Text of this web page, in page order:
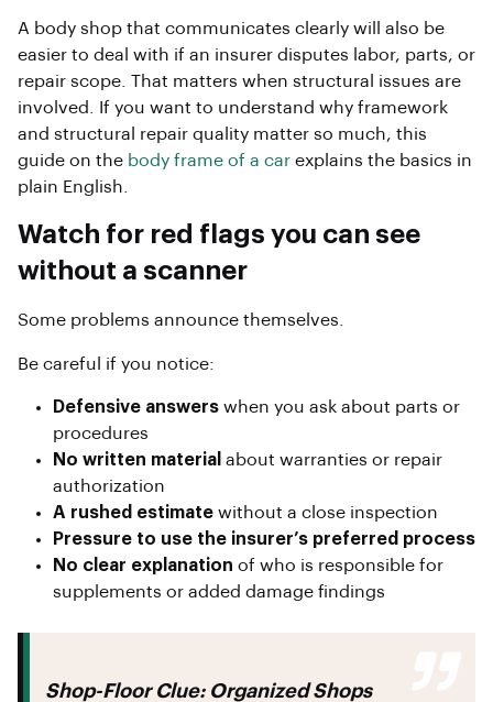
A body shop that communicates clearly will also be
easier to deal with if an insurer disputes labor, parts, or
repair scope. That matters when structural issues are
involved. If you want to understand why framework
and structural repair quality matter so much, this
guide on the body frame of a car explains the basics in
plain English.
Watch for red flags you can see
without a scanner
Some problems announce themselves.
Be careful if you notice:
Defensive answers when you ask about parts or
procedures
No written material about warranties or repair
authorization
A rushed estimate without a close inspection
Pressure to use the insurer’s preferred process
No clear explanation of who is responsible for
supplements or added damage findings
Shop-Floor Clue:Organized Shops